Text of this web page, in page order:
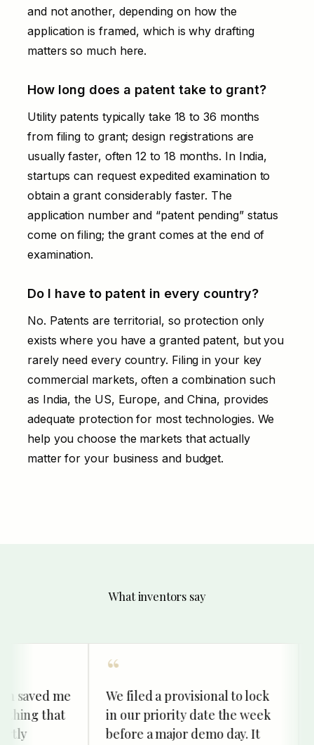
and not another, depending on how the
application is framed, which is why drafting
matters so much here.
How long does a patent take to grant?
Utility patents typically take 18 to 36 months
from filing to grant; design registrations are
usually faster, often 12 to 18 months. In India,
startups can request expedited examination to
obtain a grant considerably faster. The
application number and “patent pending” status
come on filing; the grant comes at the end of
examination.
Do I have to patent in every country?
No. Patents are territorial, so protection only
exists where you have a granted patent, but you
rarely need every country. Filing in your key
commercial markets, often a combination such
as India, the US, Europe, and China, provides
adequate protection for most technologies. We
help you choose the markets that actually
matter for your business and budget.
What inventors say
me
that
We filed a provisional to lock
in our priority date the week
before a major demo day. It